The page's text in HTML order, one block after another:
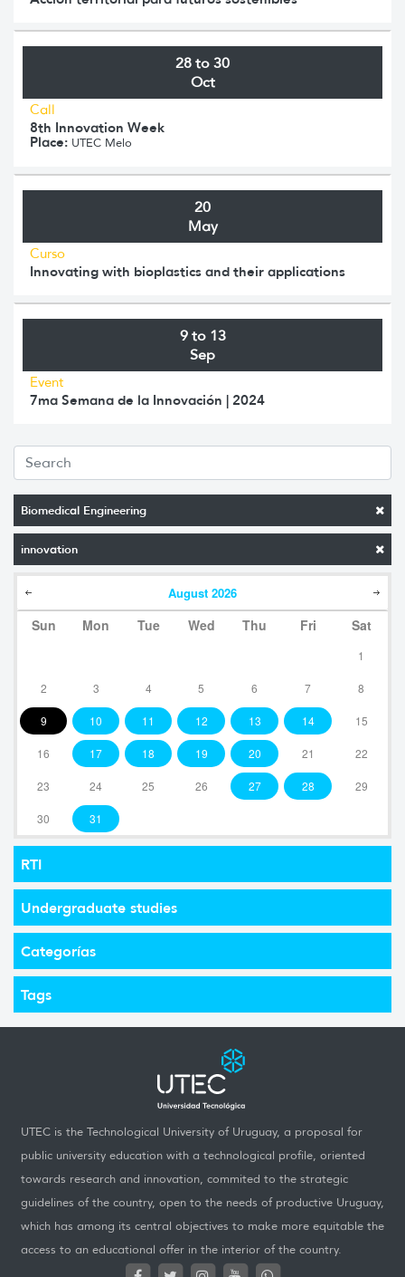
Biomedical Engineering
innovation
August 2026
Sun Mon Tue Wed Thu Fri Sat
1
2 3 4 5 6 7 8
9 10 11 12 13 14 15
16 17 18 19 20 21 22
23 24 25 26 27 28 29
30 31
RTI
Undergraduate studies
Categorías
Tags
28 to 30
Oct
Call
8th Innovation Week
Place: UTEC Melo
20
May
Curso
Innovating with bioplastics and their applications
9 to 13
Sep
Event
7ma Semana de la Innovación | 2024
UTEC is the Technological University of Uruguay, a proposal for
public university education with a technological profile, oriented
towards research and innovation, commited to the strategic
guidelines of the country, open to the needs of productive Uruguay,
which has among its central objectives to make more equitable the
access to an educational offer in the interior of the country.